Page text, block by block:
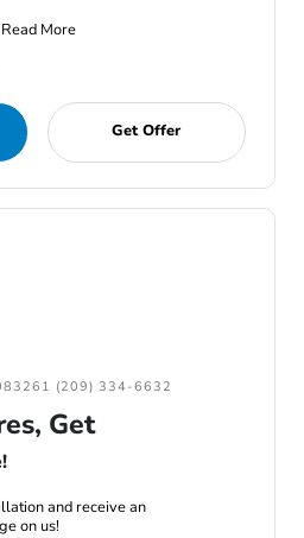
Read More
Get Offer
(209) 334-6632
Get
and receive an
on us!